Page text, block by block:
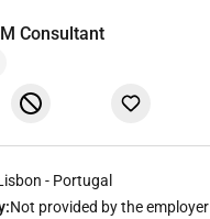
Consultant
- Portugal
Not provided by the employer